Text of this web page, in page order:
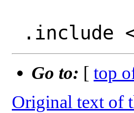
Go to: [ top
Original text of